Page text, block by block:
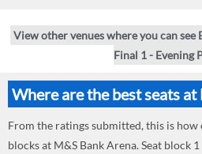
View other venues where you can see
Final 1 - Evening
Where are the best seats at
From the ratings submitted, this is how
blocks at M&S Bank Arena. Seat block